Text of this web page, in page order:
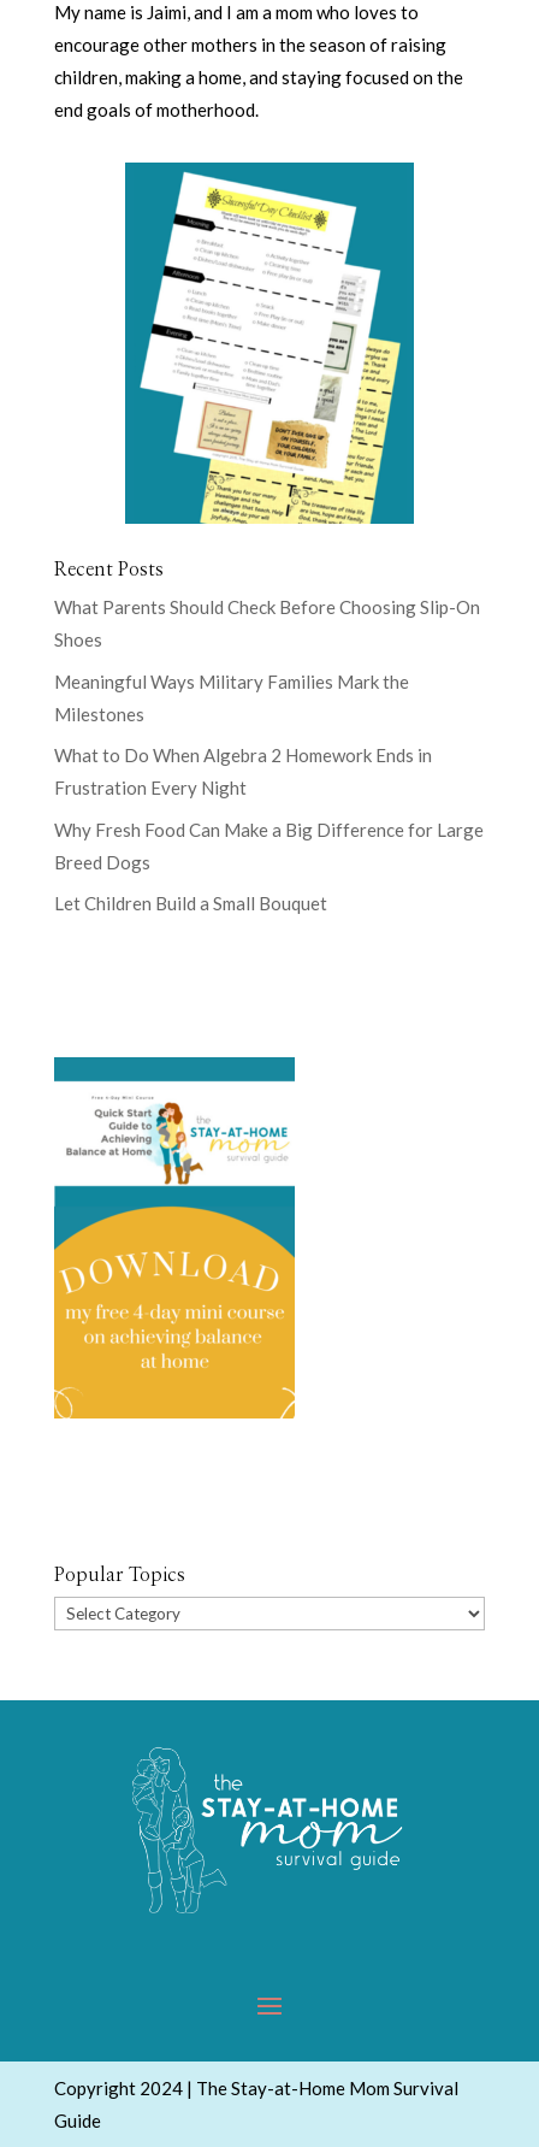
My name is Jaimi, and I am a mom who loves to
encourage other mothers in the season of raising
children, making a home, and staying focused on the
end goals of motherhood.
Recent Posts
What Parents Should Check Before Choosing Slip-On
Shoes
Meaningful Ways Military Families Mark the
Milestones
What to Do When Algebra 2 Homework Ends in
Frustration Every Night
Why Fresh Food Can Make a Big Difference for Large
Breed Dogs
Let Children Build a Small Bouquet
Popular Topics
Popular
Copyright 2024 | The Stay-at-Home Mom Survival
Guide